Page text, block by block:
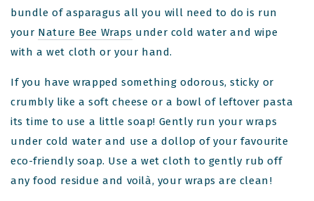
bundle of asparagus all you will need to do is run
your Nature Bee Wraps under cold water and wipe
with a wet cloth or your hand.
If you have wrapped something odorous, sticky or
crumbly like a soft cheese or a bowl of leftover pasta
its time to use a little soap! Gently run your wraps
under cold water and use a dollop of your favourite
eco-friendly soap. Use a wet cloth to gently rub off
any food residue and voilà, your wraps are clean!